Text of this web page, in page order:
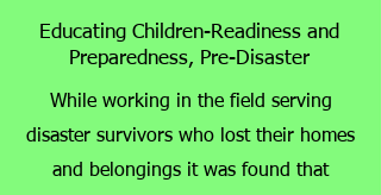
Educating Children-Readiness and
Preparedness, Pre-Disaster
While working in the field serving
disaster survivors who lost their homes
and belongings it was found that